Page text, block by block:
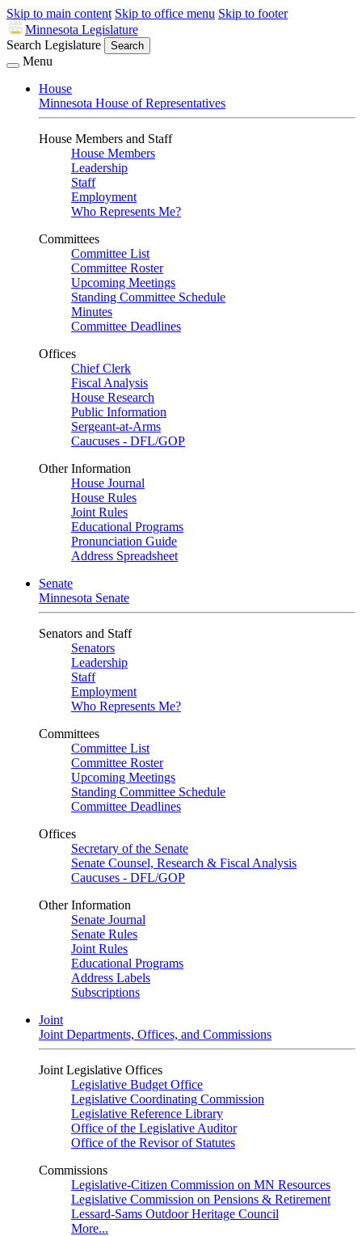
Skip to main content Skip to office menu Skip to footer
Minnesota Legislature
Search Legislature
Search
Menu
House
Minnesota House of Representatives
House Members and Staff
House Members
Leadership
Staff
Employment
Who Represents Me?
Committees
Committee List
Committee Roster
Upcoming Meetings
Standing Committee Schedule
Minutes
Committee Deadlines
Offices
Chief Clerk
Fiscal Analysis
House Research
Public Information
Sergeant-at-Arms
Caucuses - DFL/GOP
Other Information
House Journal
House Rules
Joint Rules
Educational Programs
Pronunciation Guide
Address Spreadsheet
Senate
Minnesota Senate
Senators and Staff
Senators
Leadership
Staff
Employment
Who Represents Me?
Committees
Committee List
Committee Roster
Upcoming Meetings
Standing Committee Schedule
Committee Deadlines
Offices
Secretary of the Senate
Senate Counsel, Research & Fiscal Analysis
Caucuses - DFL/GOP
Other Information
Senate Journal
Senate Rules
Joint Rules
Educational Programs
Address Labels
Subscriptions
Joint
Joint Departments, Offices, and Commissions
Joint Legislative Offices
Legislative Budget Office
Legislative Coordinating Commission
Legislative Reference Library
Office of the Legislative Auditor
Office of the Revisor of Statutes
Commissions
Legislative-Citizen Commission on MN Resources
Legislative Commission on Pensions & Retirement
Lessard-Sams Outdoor Heritage Council
More...